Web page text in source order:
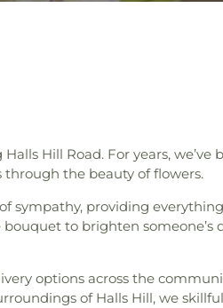
Hill Road. For years, we’ve
the beauty of flowers.
sympathy, providing
to brighten someone’s
options across the
of Halls Hill, we